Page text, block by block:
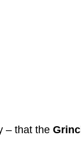
– that the